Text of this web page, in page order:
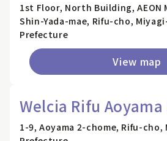
1st Floor, North Building, AEON
Shin-Yada-mae, Rifu-cho,
Prefecture
View map
Welcia Rifu
1-9, Aoyama 2-chome, Rifu-